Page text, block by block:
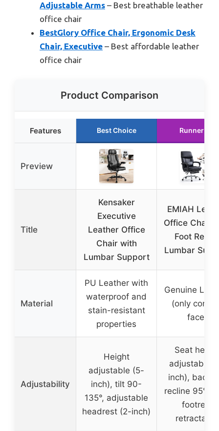
Adjustable Arms – Best breathable leather
office chair
BestGlory Office Chair, Ergonomic Desk
Chair, Executive – Best affordable leather
office chair
Product Comparison
Features Best Choice Runner Up
Preview
Title
Kensaker
Executive
Leather Office
Chair with
Lumbar Support
EMIAH
Office Chair
Foot Rest &
Lumbar
Material
PU Leather with
waterproof and
stain-resistant
properties
Genuine
(only
face)
Adjustability
Height
adjustable (5-
inch), tilt 90-
135°, adjustable
headrest (2-inch)
Seat height
adjustable
inch),
recline 95°-
footrest
retractable